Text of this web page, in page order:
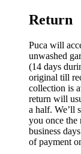
Return
Puca will
unwashed
(14 days
original till
collection is
return will
a half. We’ll
you once the
business
of payment